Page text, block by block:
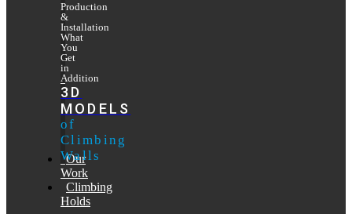
Production
&
Installation
What
You
Get
in
Addition
3D
MODELS
of
Climbing
Walls
Our
Work
Climbing
Holds